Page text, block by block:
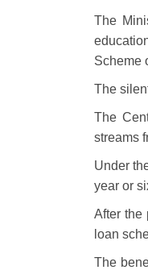
The
Scheme
The
The
streams
Under
year or
After the
loan
The